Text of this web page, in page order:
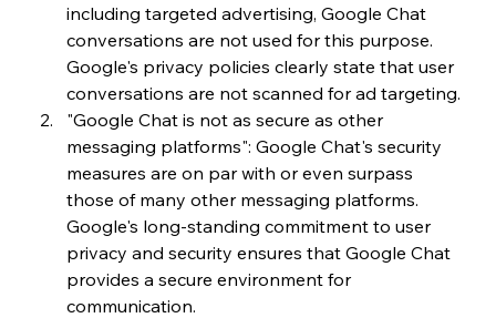
including targeted advertising, Google Chat
conversations are not used for this purpose.
Google's privacy policies clearly state that user
conversations are not scanned for ad targeting.
"Google Chat is not as secure as other
messaging platforms": Google Chat's security
measures are on par with or even surpass
those of many other messaging platforms.
Google's long-standing commitment to user
privacy and security ensures that Google Chat
provides a secure environment for
communication.